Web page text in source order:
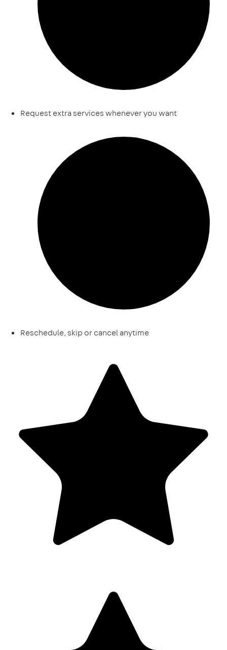
Request extra services whenever you want
Reschedule, skip or cancel anytime